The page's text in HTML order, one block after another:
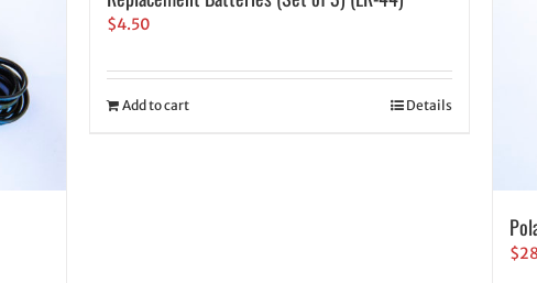
$4.50
Add to cart Details
$